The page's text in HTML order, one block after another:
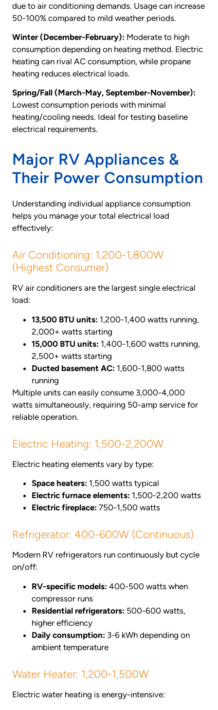
due to air conditioning demands. Usage can increase
50-100% compared to mild weather periods.
Winter (December-February): Moderate to high
consumption depending on heating method. Electric
heating can rival AC consumption, while propane
heating reduces electrical loads.
Spring/Fall (March-May, September-November):
Lowest consumption periods with minimal
heating/cooling needs. Ideal for testing baseline
electrical requirements.
Major RV Appliances &
Their Power Consumption
Understanding individual appliance consumption
helps you manage your total electrical load
effectively:
Air Conditioning: 1,200-1,800W
(Highest Consumer)
RV air conditioners are the largest single electrical
load:
13,500 BTU units: 1,200-1,400 watts running,
2,000+ watts starting
15,000 BTU units: 1,400-1,600 watts running,
2,500+ watts starting
Ducted basement AC: 1,600-1,800 watts
running
Multiple units can easily consume 3,000-4,000
watts simultaneously, requiring 50-amp service for
reliable operation.
Electric Heating: 1,500-2,200W
Electric heating elements vary by type:
Space heaters: 1,500 watts typical
Electric furnace elements: 1,500-2,200 watts
Electric fireplace: 750-1,500 watts
Refrigerator: 400-600W (Continuous)
Modern RV refrigerators run continuously but cycle
on/off:
RV-specific models: 400-500 watts when
compressor runs
Residential refrigerators: 500-600 watts,
higher efficiency
Daily consumption: 3-6 kWh depending on
ambient temperature
Water Heater: 1,200-1,500W
Electric water heating is energy-intensive: